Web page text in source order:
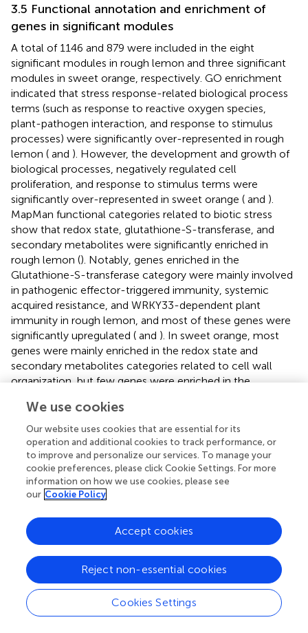
3.5 Functional annotation and enrichment of
genes in significant modules
A total of 1146 and 879 were included in the eight
significant modules in rough lemon and three significant
modules in sweet orange, respectively. GO enrichment
indicated that stress response-related biological process
terms (such as response to reactive oxygen species,
plant-pathogen interaction, and response to stimulus
processes) were significantly over-represented in rough
lemon ( and ). However, the development and growth of
biological processes, negatively regulated cell
proliferation, and response to stimulus terms were
significantly over-represented in sweet orange ( and ).
MapMan functional categories related to biotic stress
show that redox state, glutathione-S-transferase, and
secondary metabolites were significantly enriched in
rough lemon (). Notably, genes enriched in the
Glutathione-S-transferase category were mainly involved
in pathogenic effector-triggered immunity, systemic
acquired resistance, and WRKY33-dependent plant
immunity in rough lemon, and most of these genes were
significantly upregulated ( and ). In sweet orange, most
genes were mainly enriched in the redox state and
secondary metabolites categories related to cell wall
organization, but few genes were enriched in the
response (and). This result indicates pathogenic response
genes in the Glutathione-S-transferase category play an
important role in HLB tolerance of rough lemon. In
addition, we also found that the functional roles of genes
in the redox state and secondary metabolite categories
were quite different between rough lemon and sweet
orange. Compared with rough lemon, many cell wall
related genes were enriched in sweet orange, including
genes related to arabinogalactan, callose, and lipid
biosynthesis (). According to the previous study, callose
deposition can play a role as a defensive fortification in
response to
Las bacteria in citrus ( ). Based on the results
of gene function enrichment, we suggest that the
mechanisms of HLB response are quite different between
We use cookies
Our website uses cookies that are essential for its
operation and additional cookies to track performance, or
to improve and personalize our services. To manage your
cookie preferences, please click Cookie Settings. For more
information on how we use cookies, please see
our Cookie Policy
Cookies Settings
Reject non-essential cookies
Accept cookies